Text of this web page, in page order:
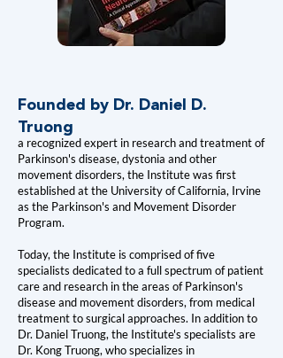
Founded by Dr. Daniel D.
Truong
a recognized expert in research and treatment of
Parkinson's disease, dystonia and other
movement disorders, the Institute was first
established at the University of California, Irvine
as the Parkinson's and Movement Disorder
Program.
Today, the Institute is comprised of five
specialists dedicated to a full spectrum of patient
care and research in the areas of Parkinson's
disease and movement disorders, from medical
treatment to surgical approaches. In addition to
Dr. Daniel Truong, the Institute's specialists are
Dr. Kong Truong, who specializes in